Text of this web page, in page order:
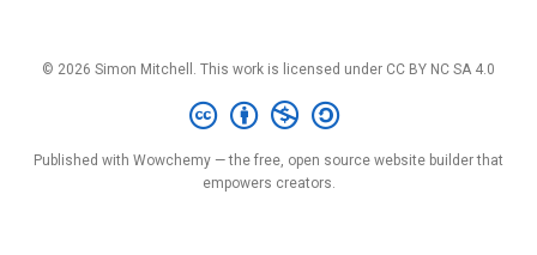
© 2026 Simon Mitchell. This work is licensed under CC BY NC SA 4.0
Published with Wowchemy — the free, open source website builder that
empowers creators.